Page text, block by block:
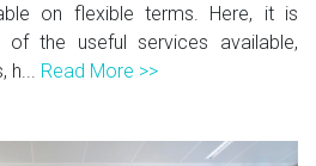
on flexible terms. Here, it is
the useful services available,
h... Read More >>